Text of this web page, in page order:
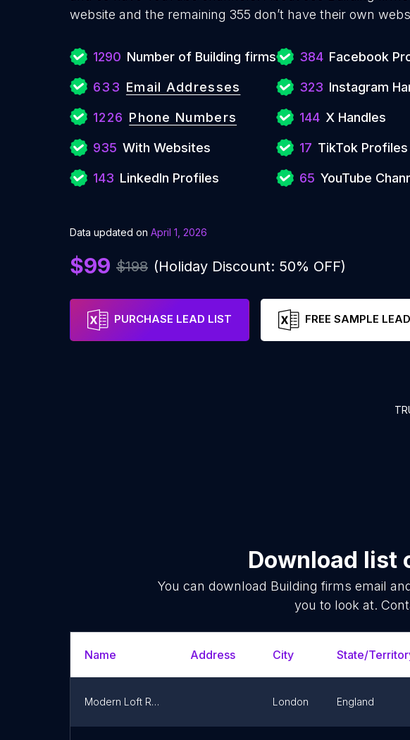
website and the remaining 355 don’t have their own
1290 Number of Building firms
633 Email Addresses
1226 Phone Numbers
935 With Websites
143 LinkedIn Profiles
384 Facebook
323 Instagram
144 X Handles
17 TikTok Profiles
65 YouTube
Data updated on April 1, 2026
$99 $198 (Holiday Discount: 50% OFF)
PURCHASE LEAD LIST FREE SAMPLE
Download list
You can download Building firms email
you to look at.
Name Address City State/
Modern Loft Rooms UK 🇬🇧 London England